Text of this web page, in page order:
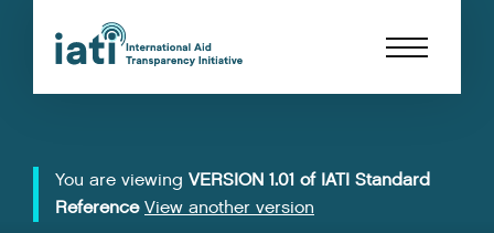
You are viewing VERSION 1.01 of IATI Standard
Reference View another version